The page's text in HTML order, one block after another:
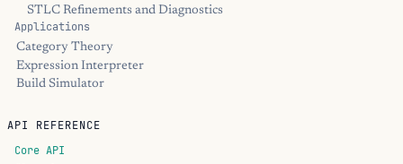
STLC Refinements and Diagnostics
Applications
Category Theory
Expression Interpreter
Build Simulator
API REFERENCE
Core API